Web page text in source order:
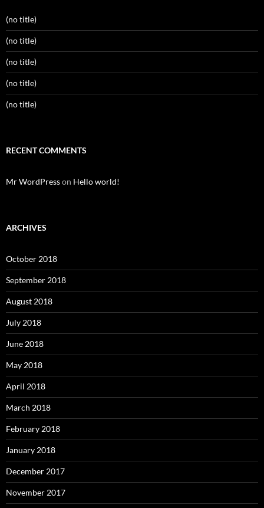
(no title)
(no title)
(no title)
(no title)
(no title)
RECENT COMMENTS
Mr WordPresson Hello world!
ARCHIVES
October 2018
September 2018
August 2018
July 2018
June 2018
May 2018
April 2018
March 2018
February 2018
January 2018
December 2017
November 2017